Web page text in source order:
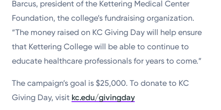
Barcus, president of the Kettering Medical Center
Foundation, the college’s fundraising organization.
“The money raised on KC Giving Day will help ensure
that Kettering College will be able to continue to
educate healthcare professionals for years to come.”
The campaign’s goal is $25,000. To donate to KC
Giving Day, visit kc.edu/givingday